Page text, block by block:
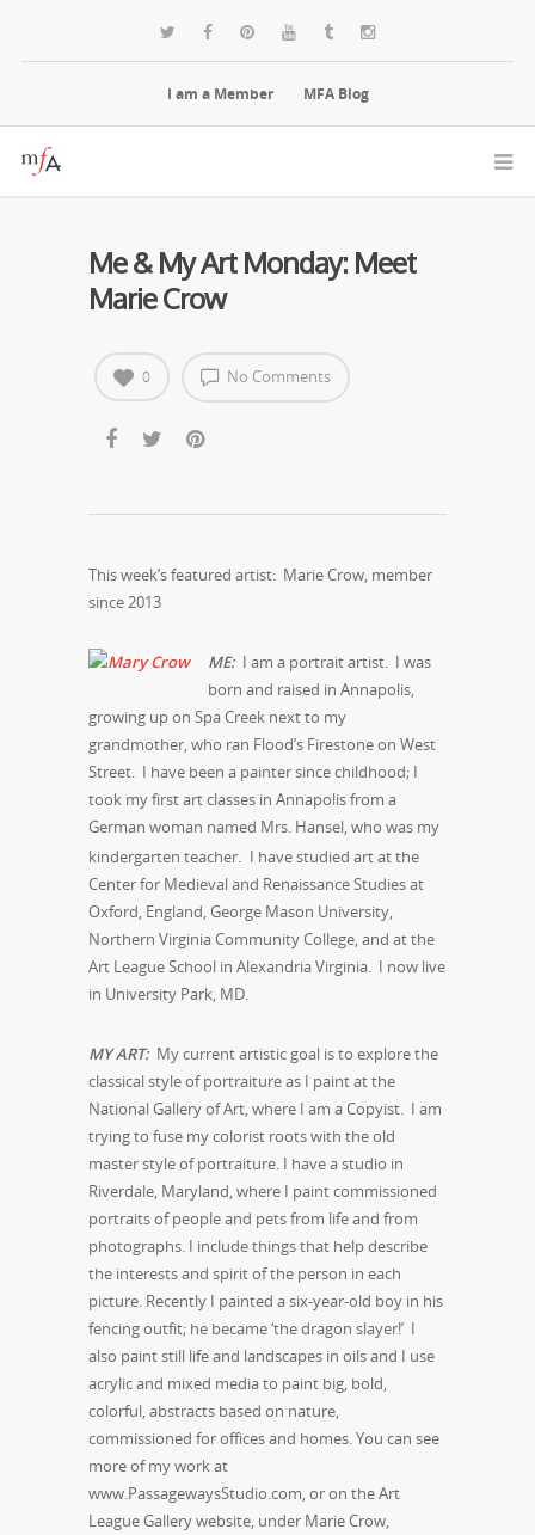
I am a Member MFA Blog
Me & My Art Monday: Meet
Marie Crow
No Comments
0
This week’s featured artist: Marie Crow, member
since 2013
ME: I am a portrait artist. I was
born and raised in Annapolis,
growing up on Spa Creek next to my
grandmother, who ran Flood’s Firestone on West
Street. I have been a painter since childhood; I
took my first art classes in Annapolis from a
German woman named Mrs. Hansel, who was my
kindergarten teacher.
I have studied art at the
Center for Medieval and Renaissance Studies at
Oxford, England, George Mason University,
Northern Virginia Community College, and at the
Art League School in Alexandria Virginia. I now live
in University Park, MD.
MY ART: My current artistic goal is to explore the
classical style of portraiture as I paint at the
National Gallery of Art, where I am a Copyist. I am
trying to fuse my colorist roots with the old
master style of portraiture. I have a studio in
Riverdale, Maryland, where I paint commissioned
portraits of people and pets from life and from
photographs. I include things that help describe
the interests and spirit of the person in each
picture. Recently I painted a six-year-old boy in his
fencing outfit; he became ‘the dragon slayer!’ I
also paint still life and landscapes in oils and I use
acrylic and mixed media to paint big, bold,
colorful, abstracts based on nature,
commissioned for offices and homes. You can see
more of my work at
www.PassagewaysStudio.com, or on the Art
League Gallery website, under Marie Crow,